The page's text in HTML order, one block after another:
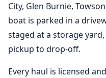
City, Glen Burnie,
boat is parked in a
staged at a storage
pickup to drop-off.
Every haul is licensed